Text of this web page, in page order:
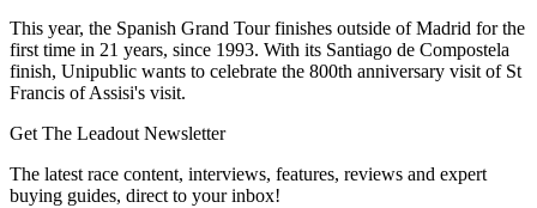
This year, the Spanish Grand Tour finishes outside of Madrid for the
first time in 21 years, since 1993. With its Santiago de Compostela
finish, Unipublic wants to celebrate the 800th anniversary visit of St
Francis of Assisi's visit.
Get The Leadout Newsletter
The latest race content, interviews, features, reviews and expert
buying guides, direct to your inbox!